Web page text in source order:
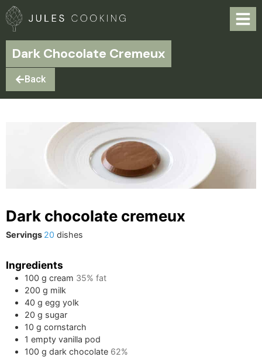
Dark Chocolate Cremeux
Back
Dark chocolate cremeux
Servings 20 dishes
Ingredients
100 g cream 35% fat
200 g milk
40 g egg yolk
20 g sugar
10 g cornstarch
1 empty vanilla pod
100 g dark chocolate 62%